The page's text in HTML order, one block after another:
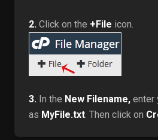
2. Click on the +File icon.
3. In the New Filename, enter
as MyFile.txt . Then click on